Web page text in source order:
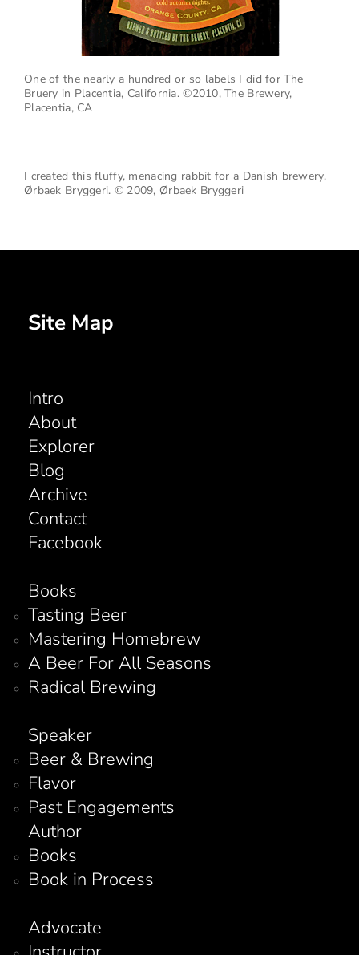
One of the nearly a hundred or so labels I did for The
Bruery in Placentia, California.©2010, The Brewery,
Placentia, CA
I created this fluffy, menacing rabbit for a Danish brewery,
Ørbaek Bryggeri. © 2009, Ørbaek Bryggeri
Site Map
Intro
About
Explorer
Blog
Archive
Contact
Facebook
Books
Tasting Beer
Mastering Homebrew
A Beer For All Seasons
Radical Brewing
Speaker
Beer & Brewing
Flavor
Past Engagements
Author
Books
Book in Process
Advocate